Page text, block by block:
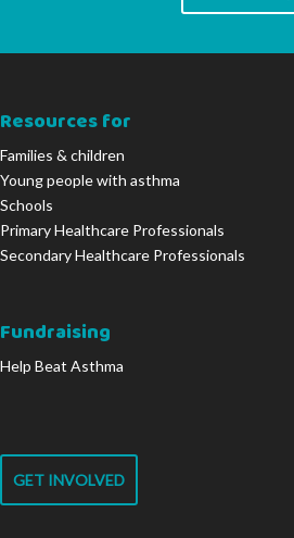
Resources for
Families & children
Young people with asthma
Schools
Primary Healthcare Professionals
Secondary Healthcare Professionals
Fundraising
Help Beat Asthma
GET INVOLVED